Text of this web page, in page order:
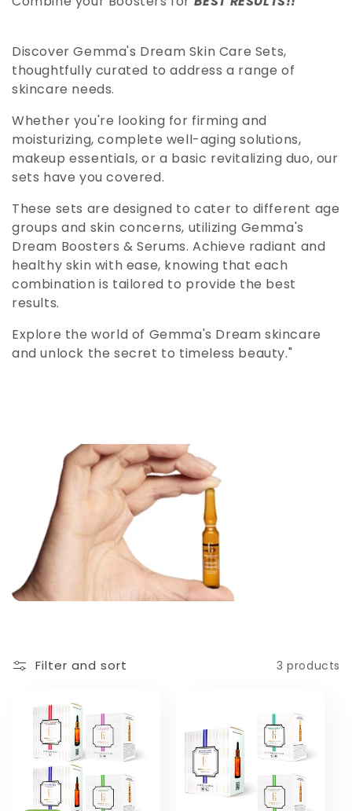
l
e
c
t
i
o
n
:
Discover Gemma's Dream Skin Care Sets,
thoughtfully curated to address a range of
skincare needs.
Whether you're looking for firming and
moisturizing, complete well-aging solutions,
makeup essentials, or a basic revitalizing duo, our
sets have you covered.
These sets are designed to cater to different age
groups and skin concerns, utilizing Gemma's
Dream Boosters & Serums. Achieve radiant and
healthy skin with ease, knowing that each
combination is tailored to provide the best
results.
Explore the world of Gemma's Dream skincare
and unlock the secret to timeless beauty."
Filter and sort 3 products